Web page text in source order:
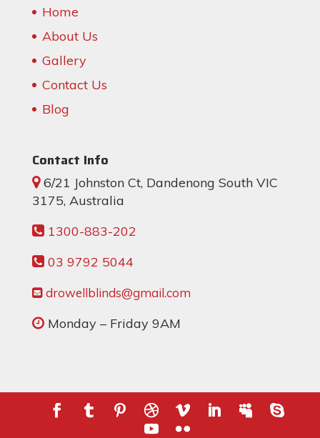
Home
About Us
Gallery
Contact Us
Blog
Contact Info
6/21 Johnston Ct, Dandenong South VIC
3175, Australia
1300-883-202
03 9792 5044
drowellblinds@gmail.com
Monday – Friday 9AM